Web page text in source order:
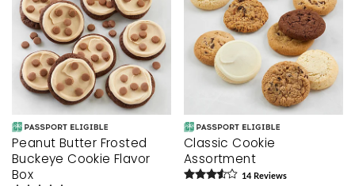
Peanut Butter Frosted
Buckeye Cookie Flavor
Box
Classic Cookie
Assortment
14 Reviews